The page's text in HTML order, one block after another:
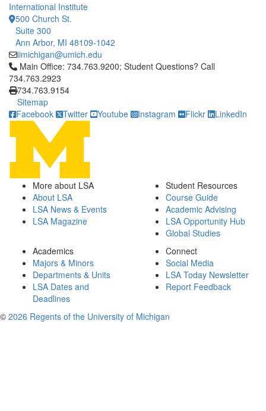
International Institute
500 Church St.
Suite 300
Ann Arbor, MI 48109-1042
iimichigan@umich.edu
Click to call Main Office: 734.763.9200; Student Questions?
Main Office: 734.763.9200; Student Questions? Call
734.763.2923
734.763.9154
Sitemap
Facebook
Twitter Youtube Instagram Flickr LinkedIn
More about LSA
About LSA
LSA News & Events
LSA Magazine
Student Resources
Course Guide
Academic Advising
LSA Opportunity Hub
Global Studies
Academics
Majors & Minors
Departments & Units
LSA Dates and
Deadlines
Connect
Social Media
LSA Today Newsletter
Report Feedback
© 2026 Regents of the University of Michigan